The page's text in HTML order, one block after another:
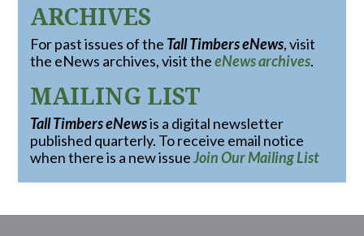
ARCHIVES
For past issues of the Tall Timbers eNews, visit
the eNews archives, visit theeNews archives.
MAILING LIST
Tall Timbers eNewsis a digital newsletter
published quarterly. To receive email notice
when there is a new issueJoin Our Mailing List